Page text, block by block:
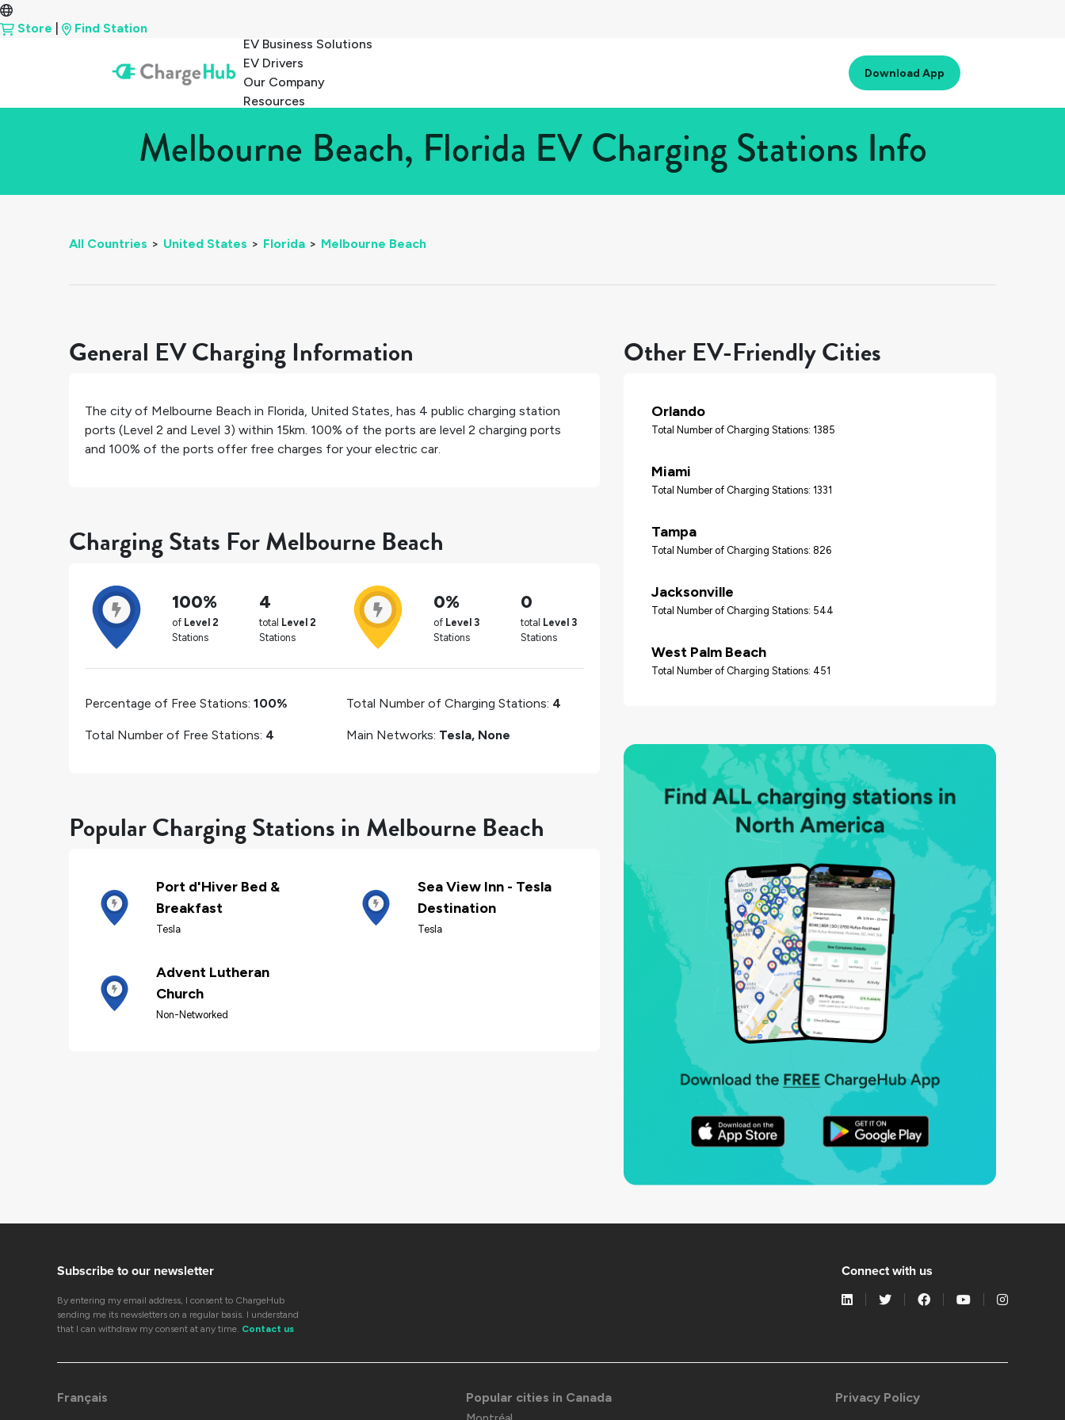
Store
Find Station
EV Business Solutions
EV Drivers
Our Company
Resources
Download App
Melbourne Beach, Florida EV Charging Stations Info
All Countries > United States > Florida > Melbourne Beach
General EV Charging Information
The city of Melbourne Beach in Florida, United States, has 4 public charging station
ports (Level 2 and Level 3) within 15km. 100% of the ports are level 2 charging ports
and 100% of the ports offer free charges for your electric car.
Charging Stats For Melbourne Beach
100%
of Level 2
Stations
4
total Level 2
Stations
0%
of Level 3
Stations
0
total Level 3
Stations
Percentage of Free Stations: 100%
Total Number of Free Stations: 4
Total Number of Charging Stations: 4
Main Networks: Tesla, None
Popular Charging Stations in Melbourne Beach
Port d'Hiver Bed &
Breakfast
Tesla
Sea View Inn - Tesla
Destination
Tesla
Advent Lutheran
Church
Non-Networked
Other EV-Friendly Cities
Orlando
Total Number of Charging Stations: 1385
Miami
Total Number of Charging Stations: 1331
Tampa
Total Number of Charging Stations: 826
Jacksonville
Total Number of Charging Stations: 544
West Palm Beach
Total Number of Charging Stations: 451
Subscribe to our newsletter
By entering my email address, I consent to ChargeHub
sending me its newsletters on a regular basis. I understand
that I can withdraw my consent at any time. Contact us
Connect with us
Français Popular cities in Canada Privacy Policy